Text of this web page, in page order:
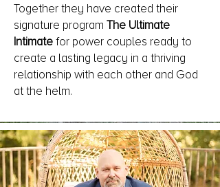
Together they have created their
signature program The Ultimate
Intimatefor power couples ready to
create a lasting legacy in a thriving
relationship with each other and God
at the helm.